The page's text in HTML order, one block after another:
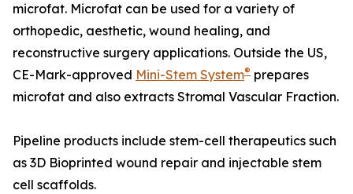
microfat. Microfat can be used for a variety of
orthopedic, aesthetic, wound healing, and
reconstructive surgery applications. Outside the US,
CE-Mark-approved Mini-Stem System® prepares
microfat and also extracts Stromal Vascular Fraction.
Pipeline products include stem-cell therapeutics such
as 3D Bioprinted wound repair and injectable stem
cell scaffolds.